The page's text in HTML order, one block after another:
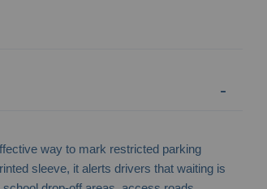
way to mark restricted parking
sleeve, it alerts drivers that waiting is